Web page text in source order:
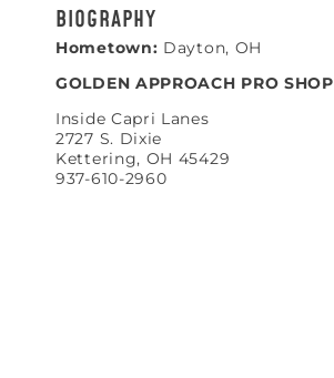
BIOGRAPHY
Hometown: Dayton, OH
GOLDEN APPROACH PRO SHOP
Inside Capri Lanes
2727 S. Dixie
Kettering, OH 45429
937-610-2960